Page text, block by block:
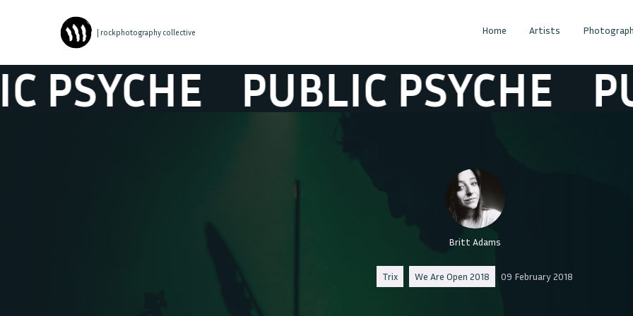
| rockphotography collective Home Artists
PUBLIC PSYCHE
Britt Adams
Trix We Are Open 2018 09 February 2018